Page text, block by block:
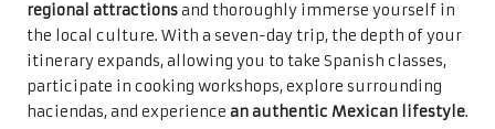
regional attractionsand thoroughly immerse yourself in
the local culture. With a seven-day trip, the depth of your
itinerary expands, allowing you to take Spanish classes,
participate in cooking workshops, explore surrounding
haciendas, and experience an authentic Mexican lifestyle.